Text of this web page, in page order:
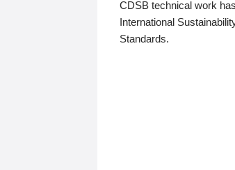
CDSB technical work
International
Standards.